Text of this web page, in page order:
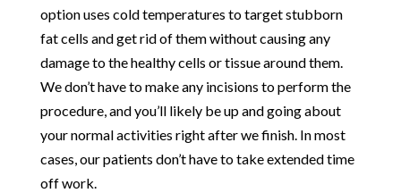
option uses cold temperatures to target stubborn
fat cells and get rid of them without causing any
damage to the healthy cells or tissue around them.
We don’t have to make any incisions to perform the
procedure, and you’ll likely be up and going about
your normal activities right after we finish. In most
cases, our patients don’t have to take extended time
off work.